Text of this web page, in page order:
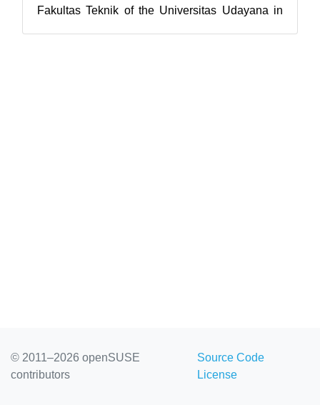
Fakultas Teknik of the Universitas Udayana in
© 2011–2026 openSUSE
contributors
Source Code
License